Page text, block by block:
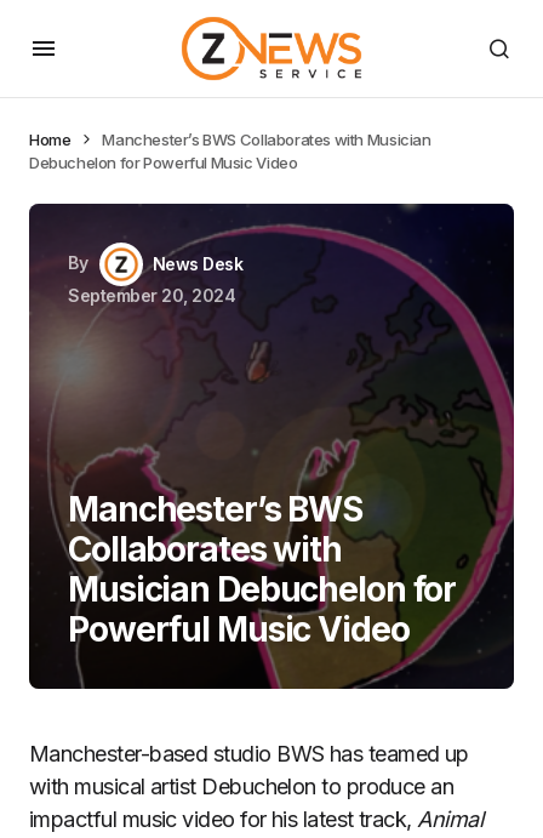
Home
Manchester’s BWS Collaborates with Musician
Debuchelon for Powerful Music Video
By
News Desk
September 20, 2024
Manchester’s BWS
Collaborates with
Musician Debuchelon for
Powerful Music Video
Manchester-based studio BWS has teamed up
with musical artist Debuchelon to produce an
impactful music video for his latest track, Animal